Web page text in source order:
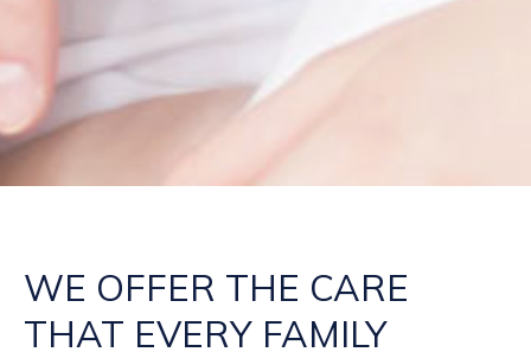
WE OFFER THE CARE
THAT EVERY FAMILY